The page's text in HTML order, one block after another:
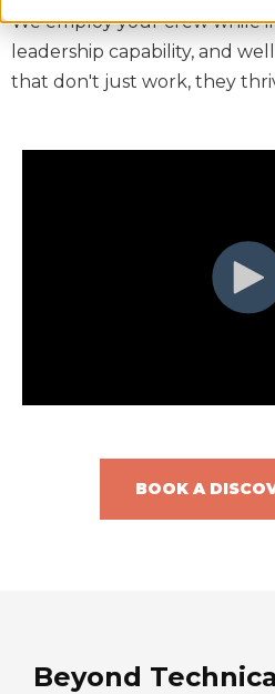
We employ your crew while
leadership capability, and
that don't just work, they
BOOK A
Beyond